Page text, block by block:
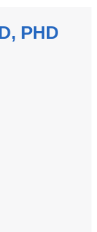
PHD